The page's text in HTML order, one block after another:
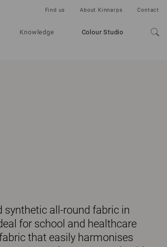
Knowledge Colour Studio
Find us About Kinnarps Contact
synthetic all-round fabric in
for school and healthcare
that easily harmonises